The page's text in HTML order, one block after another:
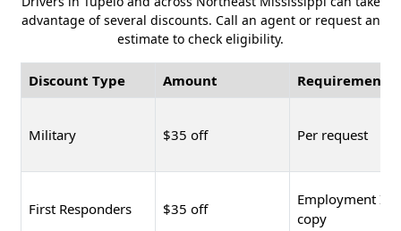
advantage of several discounts. Call an agent or request an
estimate to check eligibility.
Discount Type Amount Requirement
Military $35 off Per request
First Responders $35 off
Employment ID
copy